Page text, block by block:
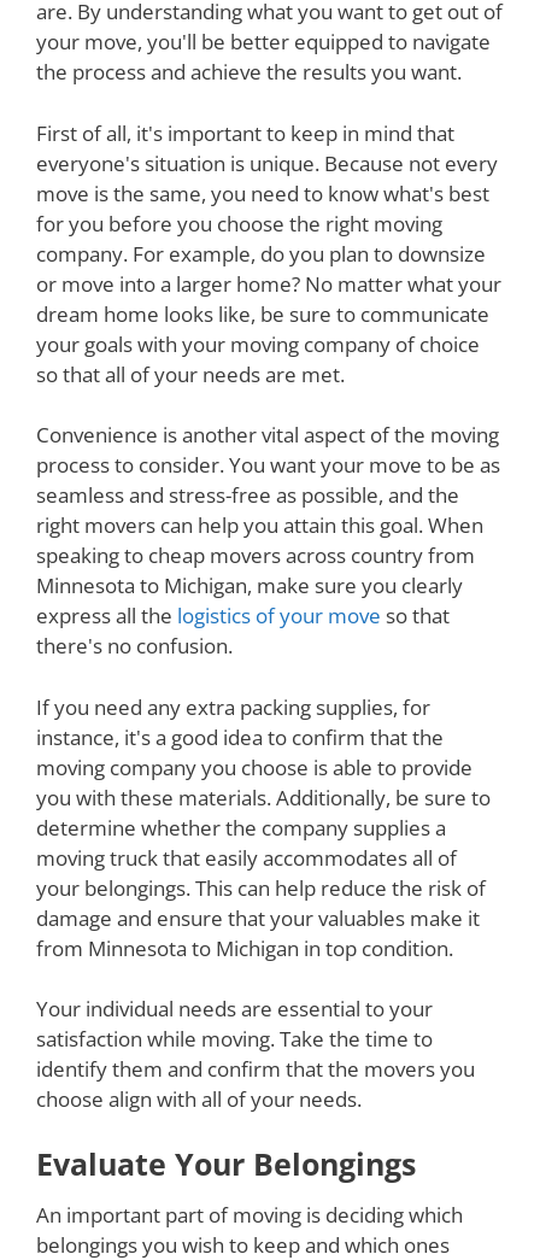
are. By understanding what you want to get out of
your move, you'll be better equipped to navigate
the process and achieve the results you want.
First of all, it's important to keep in mind that
everyone's situation is unique. Because not every
move is the same, you need to know what's best
for you before you choose the right moving
company. For example, do you plan to downsize
or move into a larger home? No matter what your
dream home looks like, be sure to communicate
your goals with your moving company of choice
so that all of your needs are met.
Convenience is another vital aspect of the moving
process to consider. You want your move to be as
seamless and stress-free as possible, and the
right movers can help you attain this goal. When
speaking to cheap movers across country from
Minnesota to Michigan, make sure you clearly
express all the logistics of your move so that
there's no confusion.
If you need any extra packing supplies, for
instance, it's a good idea to confirm that the
moving company you choose is able to provide
you with these materials. Additionally, be sure to
determine whether the company supplies a
moving truck that easily accommodates all of
your belongings. This can help reduce the risk of
damage and ensure that your valuables make it
from Minnesota to Michigan in top condition.
Your individual needs are essential to your
satisfaction while moving. Take the time to
identify them and confirm that the movers you
choose align with all of your needs.
Evaluate Your Belongings
An important part of moving is deciding which
belongings you wish to keep and which ones